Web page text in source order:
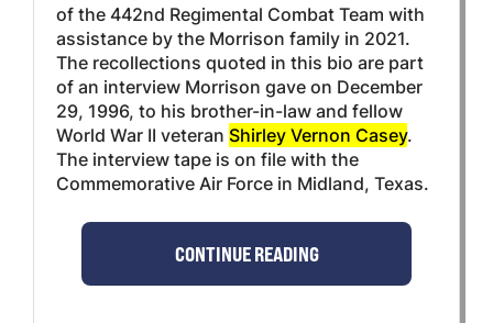
of the 442nd Regimental Combat Team with
assistance by the Morrison family in 2021.
The recollections quoted in this bio are part
of an interview Morrison gave on December
29, 1996, to his brother-in-law and fellow
World War II veteran Shirley Vernon Casey.
The interview tape is on file with the
Commemorative Air Force in Midland, Texas.
CONTINUE READING